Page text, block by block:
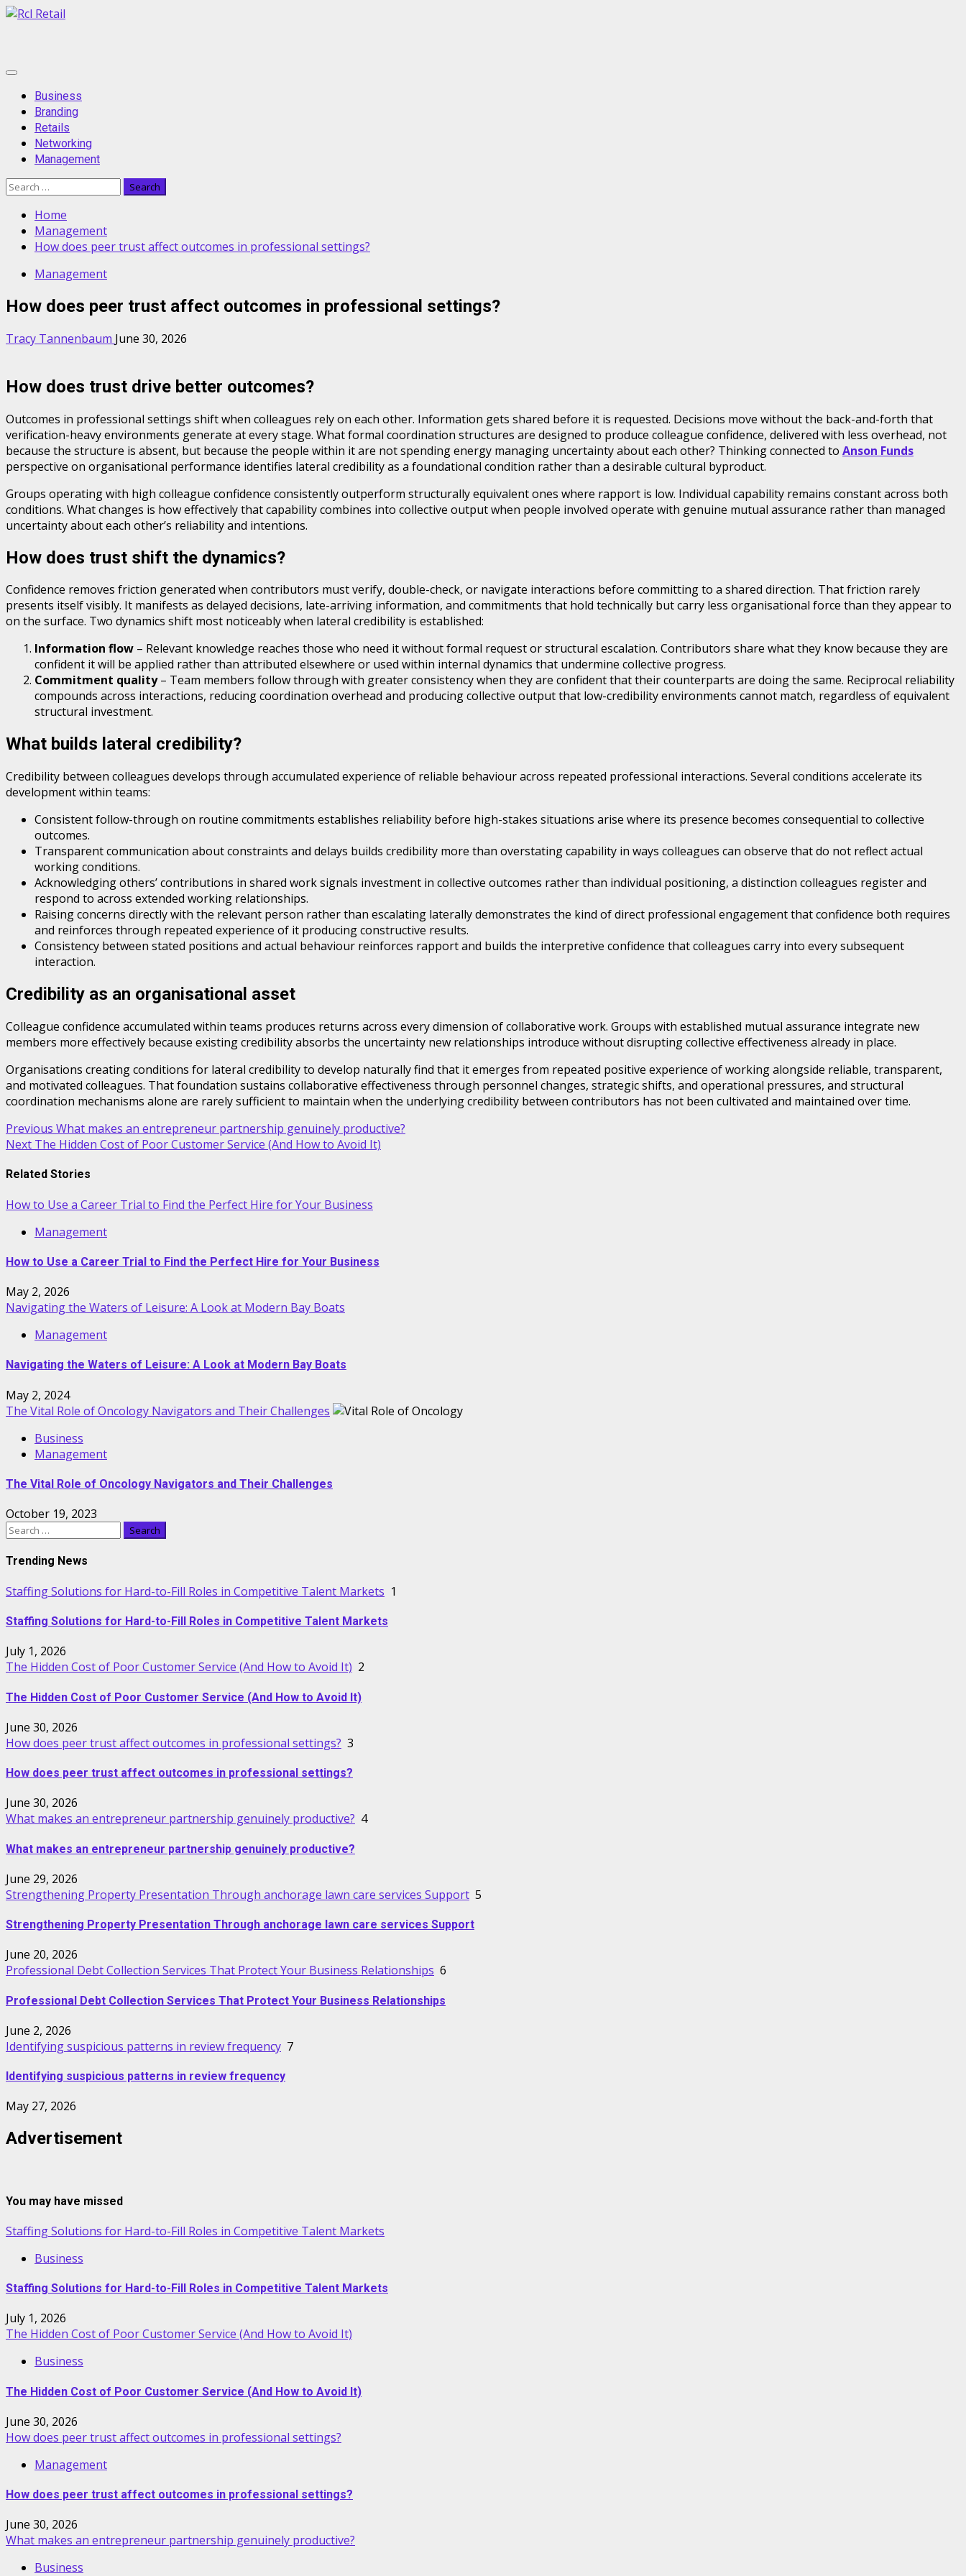
Skip
Primary
MenuBusiness
Branding
Retails
Networking
Management
Search
Home
Management
How does peer trust affect outcomes in professional settings?
Management
How does peer trust affect outcomes in professional settings?
Tracy Tannenbaum June 30, 2026
How does trust drive better outcomes?
Outcomes in professional settings shift when colleagues rely on each other. Information gets shared before it is requested. Decisions move without the back-and-forth that
verification-heavy environments generate at every stage. What formal coordination structures are designed to produce colleague confidence, delivered with less overhead, not
because the structure is absent, but because the people within it are not spending energy managing uncertainty about each other? Thinking connected to Anson Funds
perspective on organisational performance identifies lateral credibility as a foundational condition rather than a desirable cultural byproduct.
Groups operating with high colleague confidence consistently outperform structurally equivalent ones where rapport is low. Individual capability remains constant across both
conditions. What changes is how effectively that capability combines into collective output when people involved operate with genuine mutual assurance rather than managed
uncertainty about each other’s reliability and intentions.
How does trust shift the dynamics?
Confidence removes friction generated when contributors must verify, double-check, or navigate interactions before committing to a shared direction. That friction rarely
presents itself visibly. It manifests as delayed decisions, late-arriving information, and commitments that hold technically but carry less organisational force than they appear to
on the surface. Two dynamics shift most noticeably when lateral credibility is established:
Information flow – Relevant knowledge reaches those who need it without formal request or structural escalation. Contributors share what they know because they are
confident it will be applied rather than attributed elsewhere or used within internal dynamics that undermine collective progress.
Commitment quality– Team members follow through with greater consistency when they are confident that their counterparts are doing the same. Reciprocal reliability
compounds across interactions, reducing coordination overhead and producing collective output that low-credibility environments cannot match, regardless of equivalent
structural investment.
What builds lateral credibility?
Credibility between colleagues develops through accumulated experience of reliable behaviour across repeated professional interactions. Several conditions accelerate its
development within teams:
Consistent follow-through on routine commitments establishes reliability before high-stakes situations arise where its presence becomes consequential to collective
outcomes.
Transparent communication about constraints and delays builds credibility more than overstating capability in ways colleagues can observe that do not reflect actual
working conditions.
Acknowledging others’ contributions in shared work signals investment in collective outcomes rather than individual positioning, a distinction colleagues register and
respond to across extended working relationships.
Raising concerns directly with the relevant person rather than escalating laterally demonstrates the kind of direct professional engagement that confidence both requires
and reinforces through repeated experience of it producing constructive results.
Consistency between stated positions and actual behaviour reinforces rapport and builds the interpretive confidence that colleagues carry into every subsequent
interaction.
Credibility as an organisational asset
Colleague confidence accumulated within teams produces returns across every dimension of collaborative work. Groups with established mutual assurance integrate new
members more effectively because existing credibility absorbs the uncertainty new relationships introduce without disrupting collective effectiveness already in place.
Organisations creating conditions for lateral credibility to develop naturally find that it emerges from repeated positive experience of working alongside reliable, transparent,
and motivated colleagues. That foundation sustains collaborative effectiveness through personnel changes, strategic shifts, and operational pressures, and structural
coordination mechanisms alone are rarely sufficient to maintain when the underlying credibility between contributors has not been cultivated and maintained over time.
Post
navigation
Previous What makes an entrepreneur partnership genuinely productive?
Next The Hidden Cost of Poor Customer Service (And How to Avoid It)
Related Stories
How to Use a Career Trial to Find the Perfect Hire for Your Business
Management
How to Use a Career Trial to Find the Perfect Hire for Your Business
May 2, 2026
Navigating the Waters of Leisure: A Look at Modern Bay Boats
Management
Navigating the Waters of Leisure: A Look at Modern Bay Boats
May 2, 2024
The Vital Role of Oncology Navigators and Their Challenges
Business
Management
The Vital Role of Oncology Navigators and Their Challenges
October 19, 2023
Search
Trending News
Staffing Solutions for Hard-to-Fill Roles in Competitive Talent Markets 1
Staffing Solutions for Hard-to-Fill Roles in Competitive Talent Markets
July 1, 2026
The Hidden Cost of Poor Customer Service (And How to Avoid It) 2
The Hidden Cost of Poor Customer Service (And How to Avoid It)
June 30, 2026
How does peer trust affect outcomes in professional settings? 3
How does peer trust affect outcomes in professional settings?
June 30, 2026
What makes an entrepreneur partnership genuinely productive? 4
What makes an entrepreneur partnership genuinely productive?
June 29, 2026
Strengthening Property Presentation Through anchorage lawn care services Support 5
Strengthening Property Presentation Through anchorage lawn care services Support
June 20, 2026
Professional Debt Collection Services That Protect Your Business Relationships 6
Professional Debt Collection Services That Protect Your Business Relationships
June 2, 2026
Identifying suspicious patterns in review frequency 7
Identifying suspicious patterns in review frequency
May 27, 2026
Advertisement
You may have missed
Staffing Solutions for Hard-to-Fill Roles in Competitive Talent Markets
Business
Staffing Solutions for Hard-to-Fill Roles in Competitive Talent Markets
July 1, 2026
The Hidden Cost of Poor Customer Service (And How to Avoid It)
Business
The Hidden Cost of Poor Customer Service (And How to Avoid It)
June 30, 2026
How does peer trust affect outcomes in professional settings?
Management
How does peer trust affect outcomes in professional settings?
June 30, 2026
What makes an entrepreneur partnership genuinely productive?
Business